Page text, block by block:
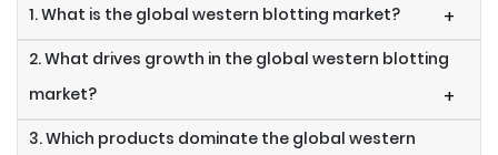
1. What is the global western blotting market? +
2. What drives growth in the global western blotting
market?
+
3. Which products dominate the global western